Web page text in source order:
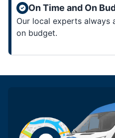
On Time and On
Our local experts always
on budget.